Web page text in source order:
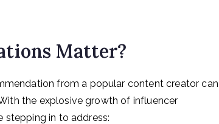
Matter?
from a popular content creator can
the explosive growth of influencer
stepping in to address: